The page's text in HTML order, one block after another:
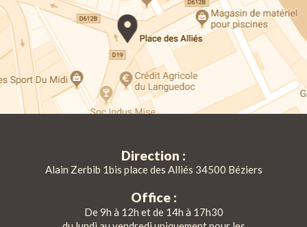
Direction :
Alain Zerbib 1bis place des Alliés 34500 Béziers
Office :
De 9h à 12h et de 14h à 17h30